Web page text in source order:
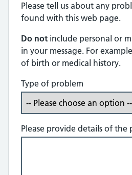
Please tell us about any
found with this web page.
Do not include personal or
in your message. For
of birth or medical history.
Type of problem
Please provide details of the